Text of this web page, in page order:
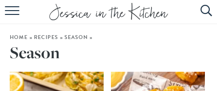
HOME
SUBSCRIBE
HOME » RECIPES » SEASON »
Season